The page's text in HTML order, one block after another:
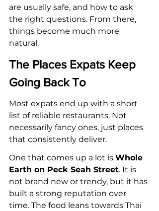
are usually safe, and how to ask
the right questions. From there,
things become much more
natural.
The Places Expats Keep
Going Back To
Most expats end up with a short
list of reliable restaurants. Not
necessarily fancy ones, just places
that consistently deliver.
One that comes up a lot is Whole
Earth on Peck Seah Street. It is
not brand new or trendy, but it has
built a strong reputation over
time. The food leans towards Thai